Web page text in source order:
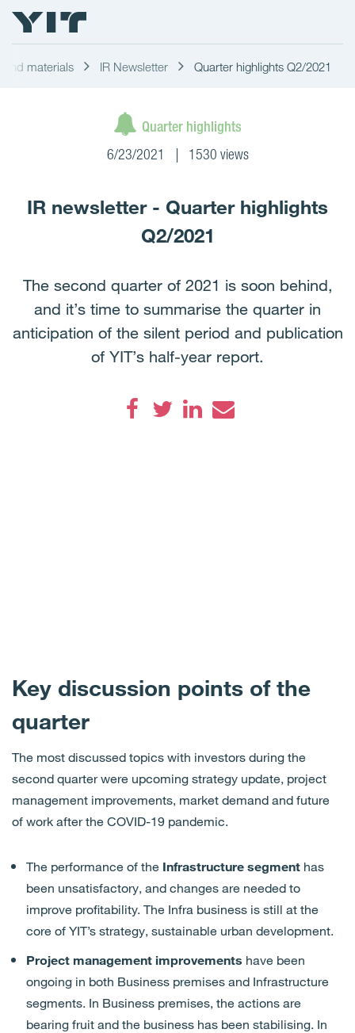
and materials IR Newsletter Quarter highlights Q2/2021
Quarter highlights
6/23/2021 1530 views
IR newsletter - Quarter highlights
Q2/2021
The second quarter of 2021 is soon behind,
and it’s time to summarise the quarter in
anticipation of the silent period and publication
of YIT’s half-year report.
Key discussion points of the
quarter
The most discussed topics with investors during the
second quarter were upcoming strategy update, project
management improvements, market demand and future
of work after the COVID-19 pandemic.
The performance of the Infrastructure segment has
been unsatisfactory, and changes are needed to
improve profitability. The Infra business is still at the
core of YIT’s strategy, sustainable urban development.
Project management improvements have been
ongoing in both Business premises and Infrastructure
segments. In Business premises, the actions are
bearing fruit and the business has been stabilising. In